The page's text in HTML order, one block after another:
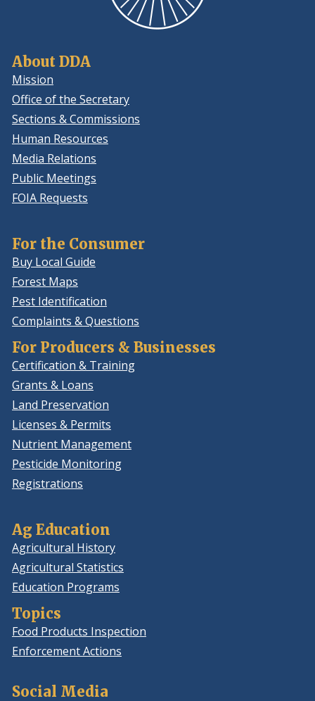
About DDA
Mission
Office of the Secretary
Sections & Commissions
Human Resources
Media Relations
Public Meetings
FOIA Requests
For the Consumer
Buy Local Guide
Forest Maps
Pest Identification
Complaints & Questions
For Producers & Businesses
Certification & Training
Grants & Loans
Land Preservation
Licenses & Permits
Nutrient Management
Pesticide Monitoring
Registrations
Ag Education
Agricultural History
Agricultural Statistics
Education Programs
Topics
Food Products Inspection
Enforcement Actions
Social Media